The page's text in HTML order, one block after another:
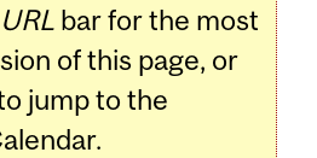
URL bar for the most
of this page, or
jump to the